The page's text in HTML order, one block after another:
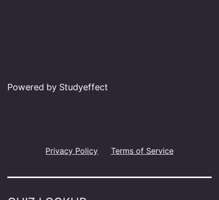
Powered by Studyeffect
Privacy Policy Terms of Service